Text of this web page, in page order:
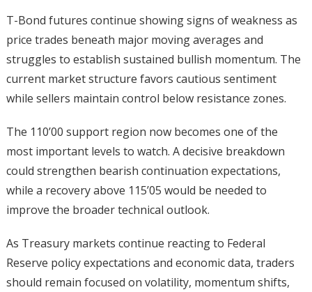
T-Bond futures continue showing signs of weakness as
price trades beneath major moving averages and
struggles to establish sustained bullish momentum. The
current market structure favors cautious sentiment
while sellers maintain control below resistance zones.
The 110’00 support region now becomes one of the
most important levels to watch. A decisive breakdown
could strengthen bearish continuation expectations,
while a recovery above 115’05 would be needed to
improve the broader technical outlook.
As Treasury markets continue reacting to Federal
Reserve policy expectations and economic data, traders
should remain focused on volatility, momentum shifts,